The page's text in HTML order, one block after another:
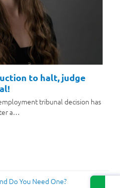
to halt, judge
tribunal decision has
a…
Do You Need One?